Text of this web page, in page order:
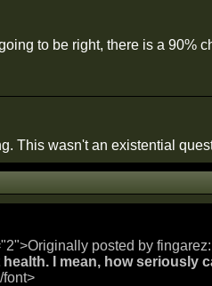
to be right, there is a 90%
This wasn't an existential
posted by fingarez:
I mean, how seriously
font>